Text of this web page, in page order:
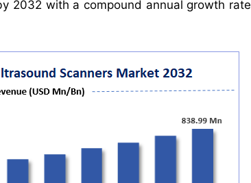
2032 with a compound annual growth rate